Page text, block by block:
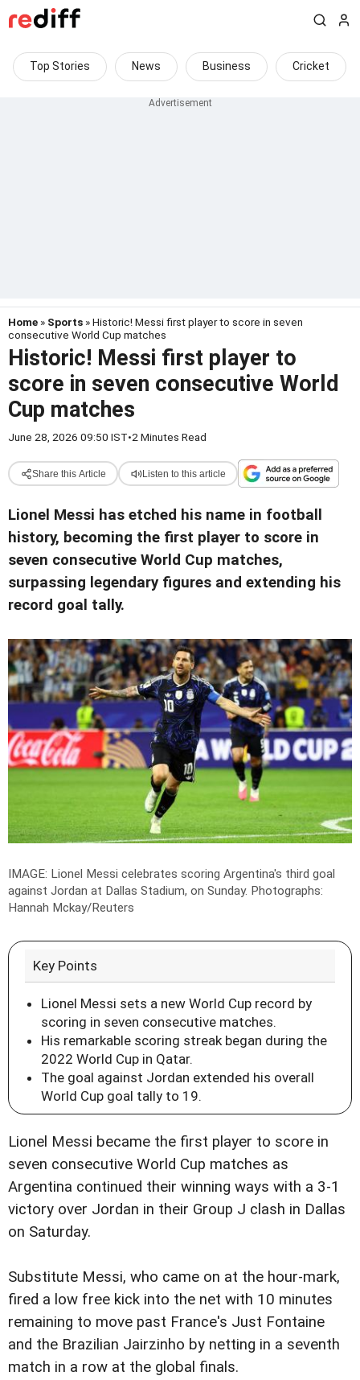
Top Stories News Business Cricket
Home » Sports » Historic! Messi first player to score in seven
consecutive World Cup matches
Historic! Messi first player to
score in seven consecutive World
Cup matches
June 28, 2026 09:50 IST•2 Minutes Read
Share this Article Listen to this article
Lionel Messi has etched his name in football
history, becoming the first player to score in
seven consecutive World Cup matches,
surpassing legendary figures and extending his
record goal tally.
IMAGE: Lionel Messi celebrates scoring Argentina's third goal
against Jordan at Dallas Stadium, on Sunday. Photographs:
Hannah Mckay/Reuters
Key Points
Lionel Messi sets a new World Cup record by
scoring in seven consecutive matches.
His remarkable scoring streak began during the
2022 World Cup in Qatar.
The goal against Jordan extended his overall
World Cup goal tally to 19.
Lionel Messi became the first player to score in
seven consecutive World Cup matches as
Argentina continued their winning ways with a 3-1
victory over Jordan in their Group J clash in Dallas
on Saturday.
Substitute Messi, who came on at the hour-mark,
fired a low free kick into the net with 10 minutes
remaining to move past France's Just Fontaine
and the Brazilian Jairzinho by netting in a seventh
match in a row at the global finals.